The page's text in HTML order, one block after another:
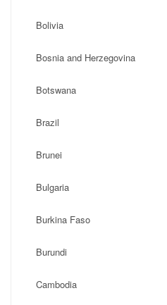
Bolivia
Bosnia and Herzegovina
Botswana
Brazil
Brunei
Bulgaria
Burkina Faso
Burundi
Cambodia